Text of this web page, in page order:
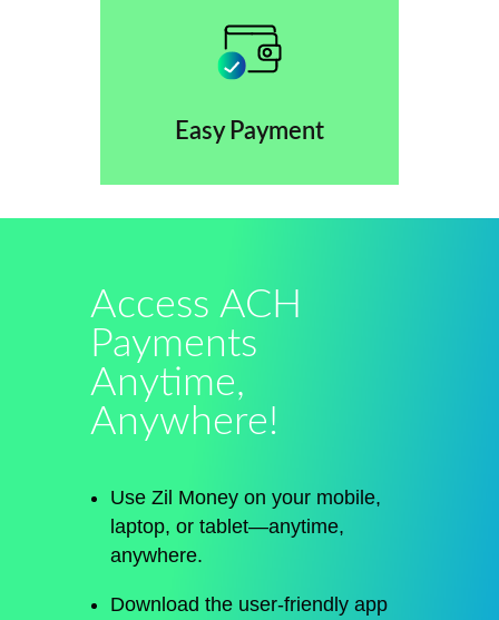
Easy Payment
Access ACH
Payments
Anytime,
Anywhere!
Use Zil Money on your mobile,
laptop, or tablet—anytime,
anywhere.
Download the user-friendly app